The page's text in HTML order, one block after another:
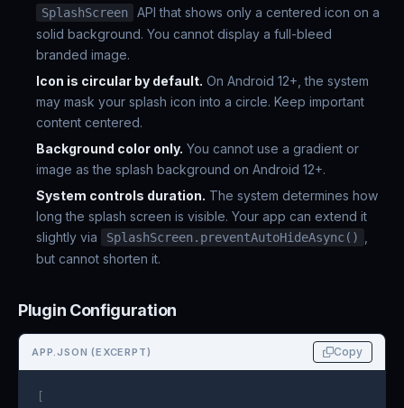
SplashScreen
API that shows only a centered icon on a
solid background. You cannot display a full-bleed
branded image.
Icon is circular by default. On Android 12+, the system
may mask your splash icon into a circle. Keep important
content centered.
Background color only. You cannot use a gradient or
image as the splash background on Android 12+.
System controls duration. The system determines how
long the splash screen is visible. Your app can extend it
slightly via
SplashScreen.preventAutoHideAsync()
but cannot shorten it.
Plugin Configuration
APP.JSON (EXCERPT) Copy